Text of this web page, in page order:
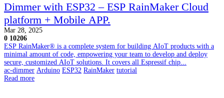
Dimmer with ESP32 – ESP RainMaker Cloud
platform + Mobile APP.
Mar 28, 2025
0 10206
ESP RainMaker® is a complete system for building AIoT products with a
minimal amount of code, empowering your team to develop and deploy
secure, customized AIoT solutions. It covers all Espressif chip...
ac-dimmer Arduino ESP32 RainMaker tutorial
Read more